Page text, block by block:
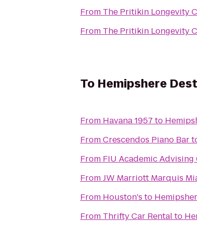
From The Pritikin Longevity
From The Pritikin Longevity
To Hemipshere
From Havana 1957 to
FromCrescendos Piano Bar
From FIU Academic Advising
FromJW Marriott Marquis
From Houston's to
From Thrifty Car Rentalto